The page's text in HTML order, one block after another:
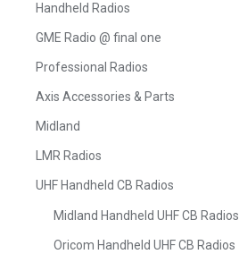
Handheld Radios
GME Radio @ final one
Professional Radios
Axis Accessories & Parts
Midland
LMR Radios
UHF Handheld CB Radios
Midland Handheld UHF CB Radios
Oricom Handheld UHF CB Radios